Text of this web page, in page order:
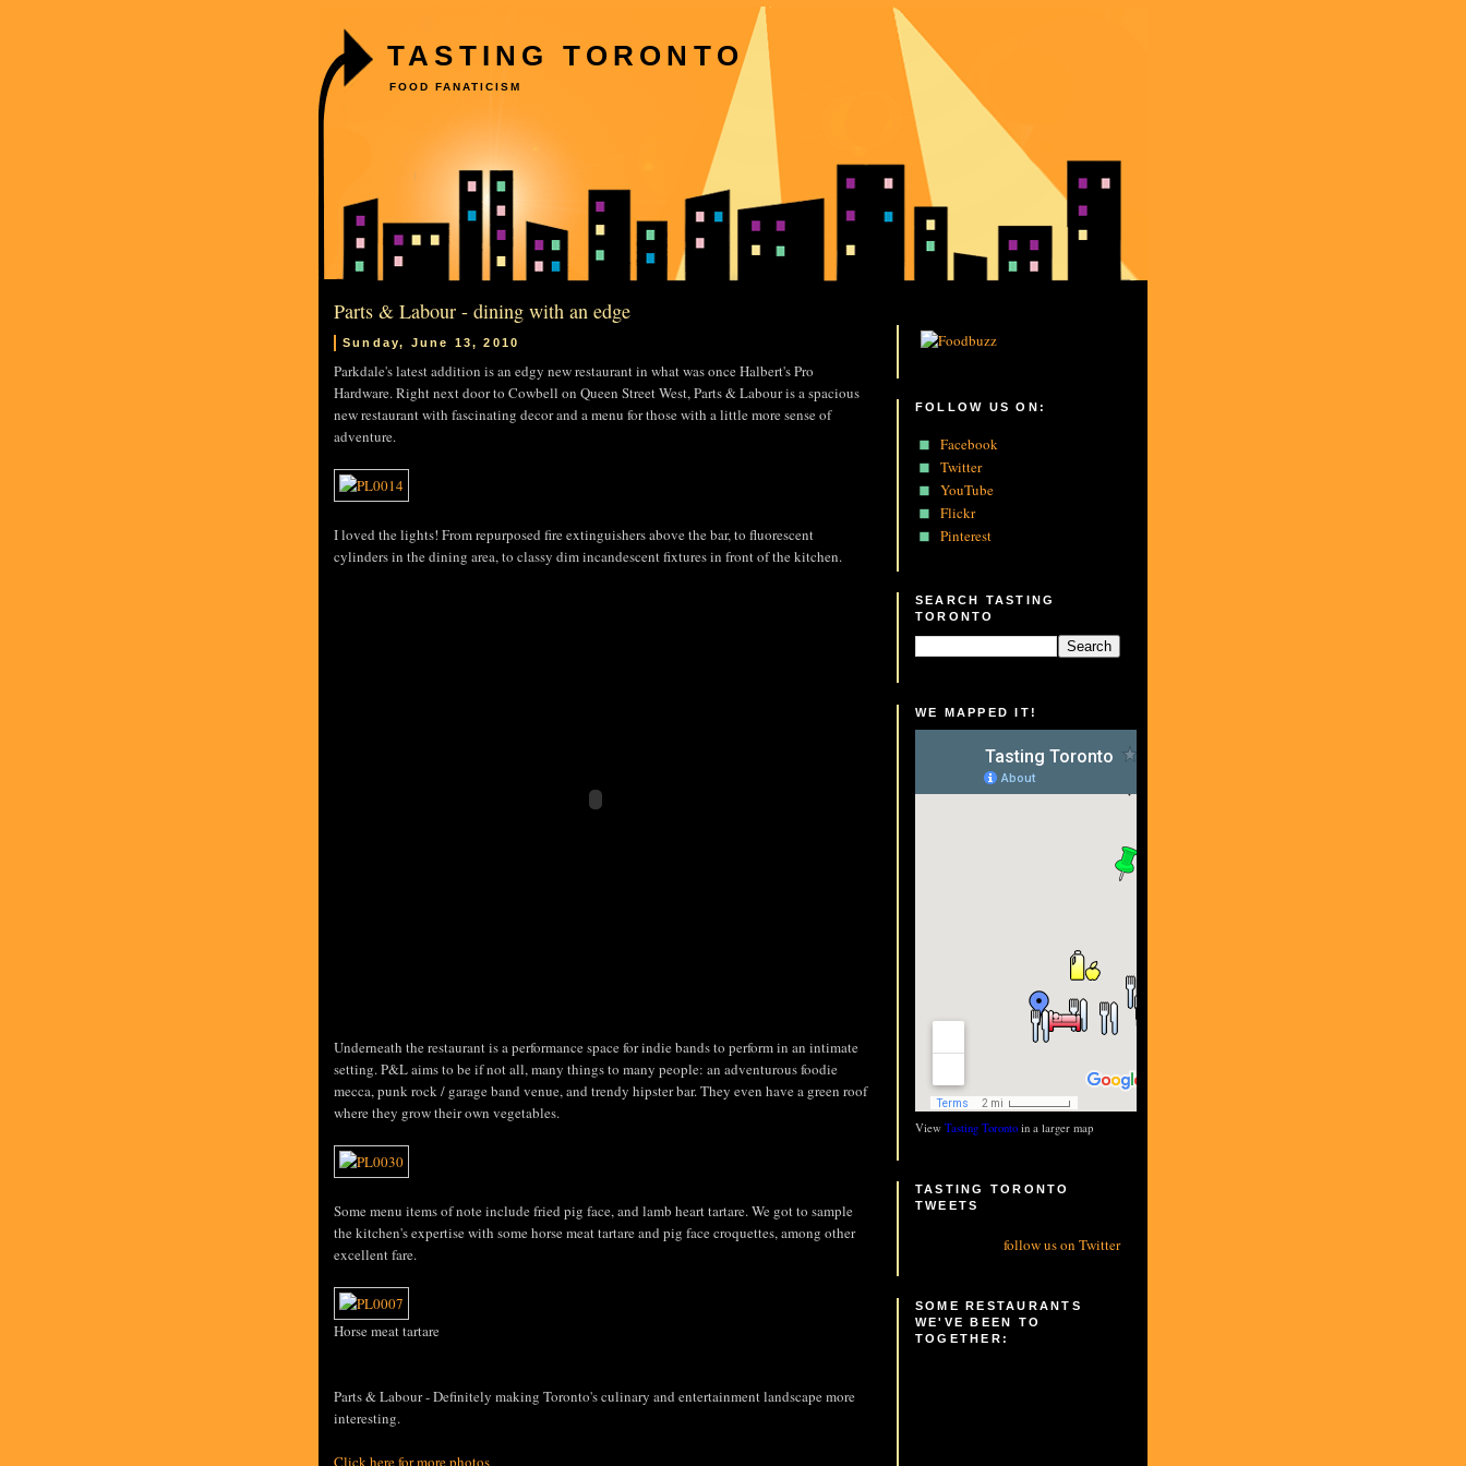
TASTING TORONTO
FOOD FANATICISM
Parts & Labour - dining with an edge
Sunday, June 13, 2010
Parkdale's latest addition is an edgy new restaurant in what was once Halbert's Pro
Hardware. Right next door to Cowbell on Queen Street West, Parts & Labour is a spacious
new restaurant with fascinating decor and a menu for those with a little more sense of
adventure.
I loved the lights! From repurposed fire extinguishers above the bar, to fluorescent
cylinders in the dining area, to classy dim incandescent fixtures in front of the kitchen.
Underneath the restaurant is a performance space for indie bands to perform in an intimate
setting. P&L aims to be if not all, many things to many people: an adventurous foodie
mecca, punk rock / garage band venue, and trendy hipster bar. They even have a green roof
where they grow their own vegetables.
Some menu items of note include fried pig face, and lamb heart tartare. We got to sample
the kitchen's expertise with some horse meat tartare and pig face croquettes, among other
excellent fare.
Horse meat tartare
Parts & Labour - Definitely making Toronto's culinary and entertainment landscape more
interesting.
Click here for more photos
FOLLOW US ON:
Facebook
Twitter
YouTube
Flickr
Pinterest
SEARCH TASTING
TORONTO
WE MAPPED IT!
View Tasting Toronto in a larger map
TASTING TORONTO
TWEETS
follow us on Twitter
SOME RESTAURANTS
WE'VE BEEN TO
TOGETHER: